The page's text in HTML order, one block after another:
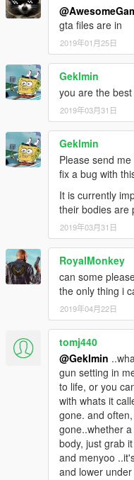
gta files are in
2019年01月25日
Geklmin
you are the
2019年03月31日
Geklmin
Please send
fix a bug with
It is currently
their bodies are
2019年03月31日
RoyalMonkey
can some
the only thing i
2019年04月22日
tomj440
@Geklmin
gun setting in
to life, or you
with whats it
gone. and
gone..whether
body, just grab
and menyoo
and lower